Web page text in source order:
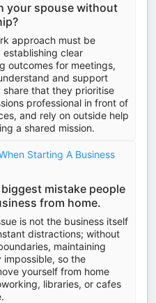
your spouse without
approach must be
clear
outcomes for meetings,
and support
that they prioritise
professional in front of
and rely on outside help
a shared mission.
Starting A Business
mistake people
from home.
is not the business itself
distractions; without
maintaining
impossible, so the
yourself from home
libraries, or cafes